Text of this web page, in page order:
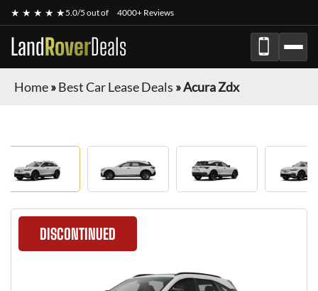
★ ★ ★ ★ ★5.0/5 out of 4000+ Reviews
LandRoverDeals
Home»Best Car Lease Deals »Acura Zdx
DISCONTINUED